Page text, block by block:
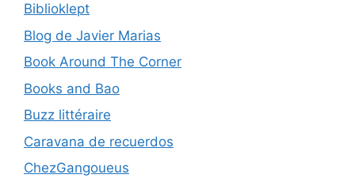
Biblioklept
Blog de Javier Marias
Book Around The Corner
Books and Bao
Buzz littéraire
Caravana de recuerdos
ChezGangoueus